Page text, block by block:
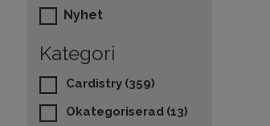
Nyhet
Kategori
Cardistry (359)
Okategoriserad (13)